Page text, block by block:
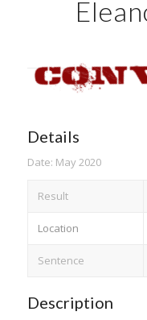
Details
Date: May 2020
Result
Location
Sentence
Description